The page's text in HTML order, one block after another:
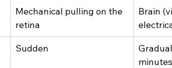
Mechanical pulling on the
retina
Brain
Sudden